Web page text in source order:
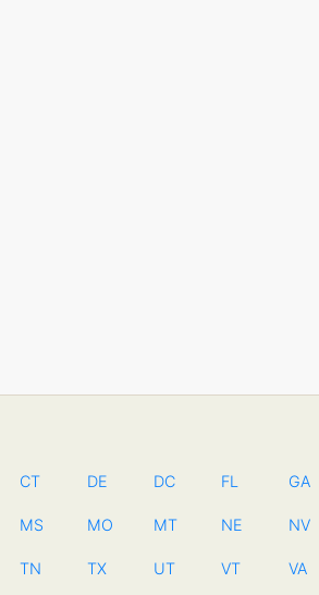
CT DE DC FL GA
MS MO MT NE NV
TN TX UT VT VA